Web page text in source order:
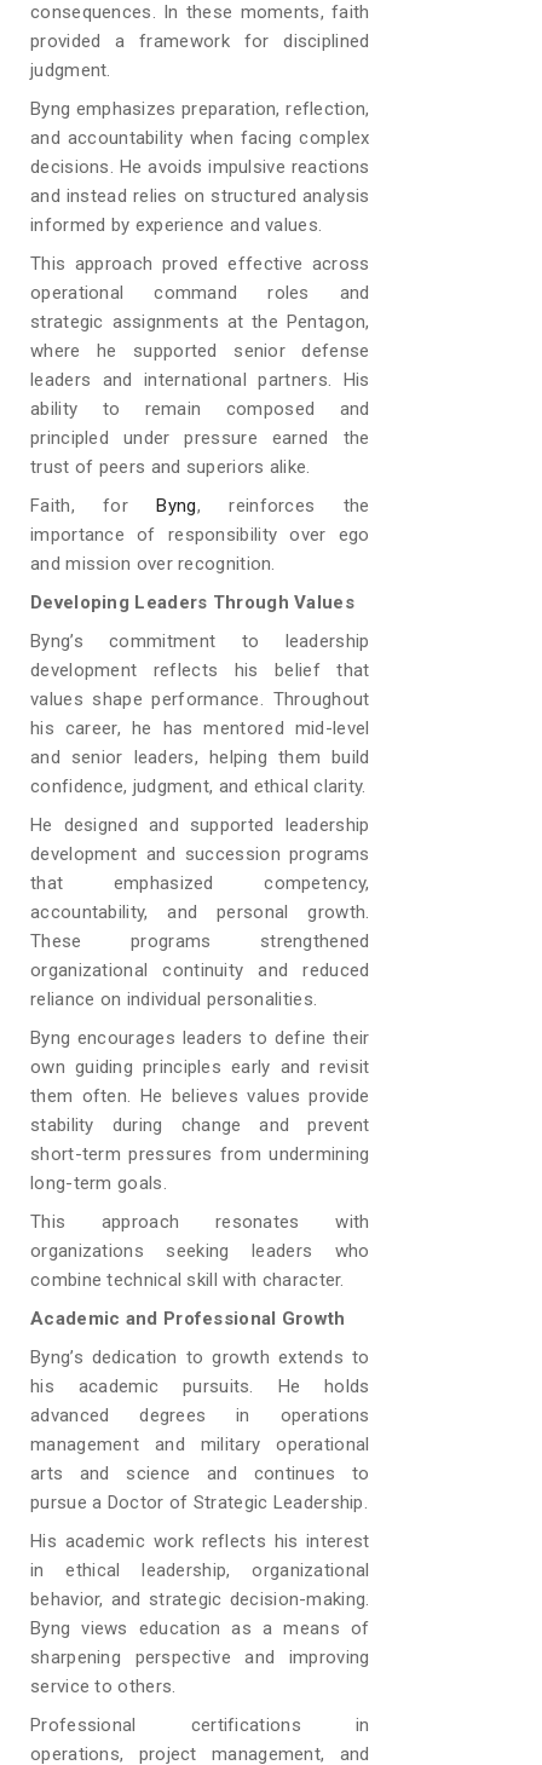
consequences. In these moments, faith
provided a framework for disciplined
judgment.
Byng emphasizes preparation, reflection,
and accountability when facing complex
decisions. He avoids impulsive reactions
and instead relies on structured analysis
informed by experience and values.
This approach proved effective across
operational command roles and
strategic assignments at the Pentagon,
where he supported senior defense
leaders and international partners. His
ability to remain composed and
principled under pressure earned the
trust of peers and superiors alike.
Faith, forByng, reinforces the
importance of responsibility over ego
and mission over recognition.
Developing Leaders Through Values
Byng’s commitment to leadership
development reflects his belief that
values shape performance. Throughout
his career, he has mentored mid-level
and senior leaders, helping them build
confidence, judgment, and ethical clarity.
He designed and supported leadership
development and succession programs
that emphasized competency,
accountability, and personal growth.
These programs strengthened
organizational continuity and reduced
reliance on individual personalities.
Byng encourages leaders to define their
own guiding principles early and revisit
them often. He believes values provide
stability during change and prevent
short-term pressures from undermining
long-term goals.
This approach resonates with
organizations seeking leaders who
combine technical skill with character.
Academic and Professional Growth
Byng’s dedication to growth extends to
his academic pursuits. He holds
advanced degrees in operations
management and military operational
arts and science and continues to
pursue a Doctor of Strategic Leadership.
His academic work reflects his interest
in ethical leadership, organizational
behavior, and strategic decision-making.
Byng views education as a means of
sharpening perspective and improving
service to others.
Professional certifications in
operations, project management, and